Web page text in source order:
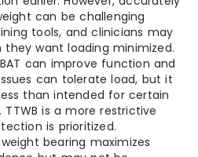
can be challenging
tools, and clinicians may
they want loading minimized.
can improve function and
can tolerate load, but it
than intended for certain
is a more restrictive
is prioritized.
weight bearing maximizes